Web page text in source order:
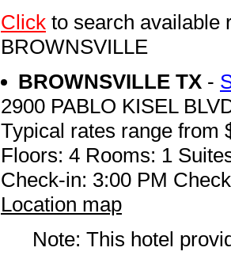
Click to search available
BROWNSVILLE
BROWNSVILLE TX -
2900 PABLO KISEL
Typical rates range from
Floors: 4 Rooms: 1
Check-in: 3:00 PM
Location map
Note: This hotel